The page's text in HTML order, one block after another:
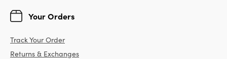
Your Orders
Track Your Order
Returns & Exchanges